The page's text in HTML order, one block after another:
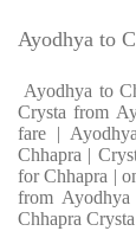
Ayodhya to
Ayodhya to
Crysta from
fare |
Chhapra |
for Chhapra |
from
Chhapra